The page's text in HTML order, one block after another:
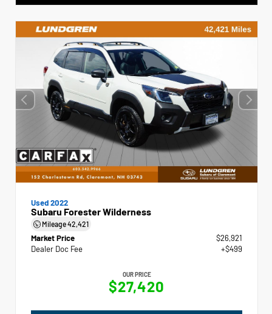
Used 2022
Subaru Forester Wilderness
Mileage42,421
Market Price
$26,921
Dealer Doc Fee
+$499
OUR PRICE
$27,420